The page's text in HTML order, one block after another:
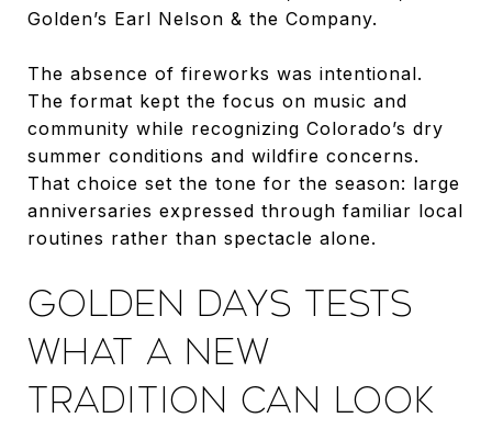
Golden’s Earl Nelson & the Company.
The absence of fireworks was intentional.
The format kept the focus on music and
community while recognizing Colorado’s dry
summer conditions and wildfire concerns.
That choice set the tone for the season: large
anniversaries expressed through familiar local
routines rather than spectacle alone.
GOLDEN DAYS TESTS
WHAT A NEW
TRADITION CAN LOOK